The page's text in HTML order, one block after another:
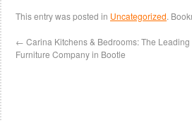
This entry was posted in Uncategorized.
← Carina Kitchens & Bedrooms: The Leading
Furniture Company in Bootle